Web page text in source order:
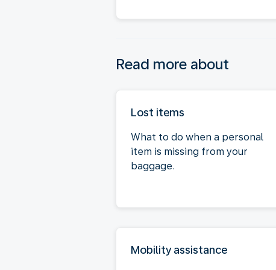
Read more about
Lost items
What to do when a personal
item is missing from your
baggage.
Mobility assistance